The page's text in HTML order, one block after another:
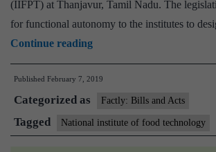
(IIFPT) at Thanjavur, Tamil Nadu. The
for functional autonomy to the institutes to
Continue readingCabinet
approves
introduction
National
Institutes
Published February 7, 2019
Categorized as Factly: Bills and Acts
Tagged National institute of food technology